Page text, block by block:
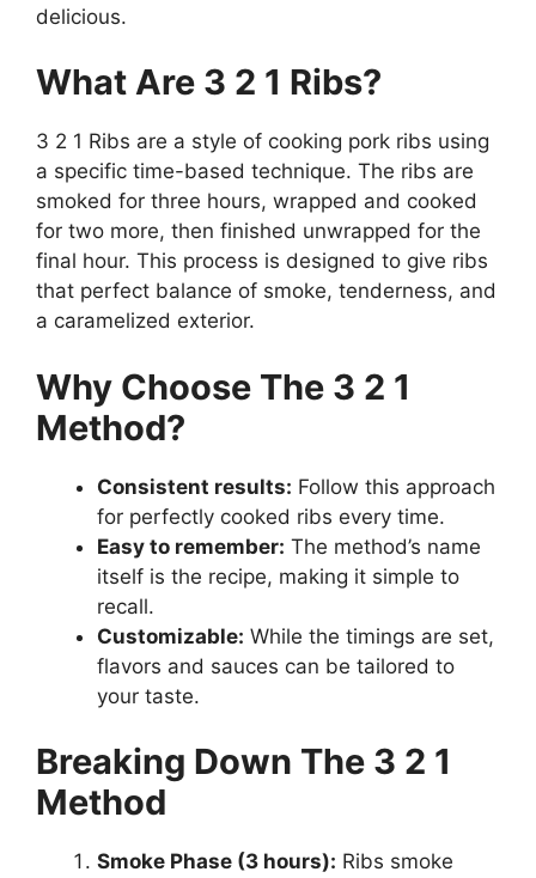
delicious.
What Are 3 2 1 Ribs?
3 2 1 Ribs are a style of cooking pork ribs using
a specific time-based technique. The ribs are
smoked for three hours, wrapped and cooked
for two more, then finished unwrapped for the
final hour. This process is designed to give ribs
that perfect balance of smoke, tenderness, and
a caramelized exterior.
Why Choose The 3 2 1
Method?
Consistent results: Follow this approach
for perfectly cooked ribs every time.
Easy to remember: The method’s name
itself is the recipe, making it simple to
recall.
Customizable: While the timings are set,
flavors and sauces can be tailored to
your taste.
Breaking Down The 3 2 1
Method
Smoke Phase (3 hours): Ribs smoke